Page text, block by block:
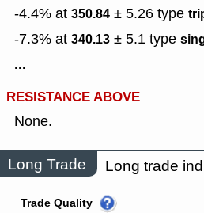
-4.4% at 350.84 ± 5.26 type
-7.3% at 340.13 ± 5.1 type
...
RESISTANCE ABOVE
None.
Long Trade Long trade
Trade Quality